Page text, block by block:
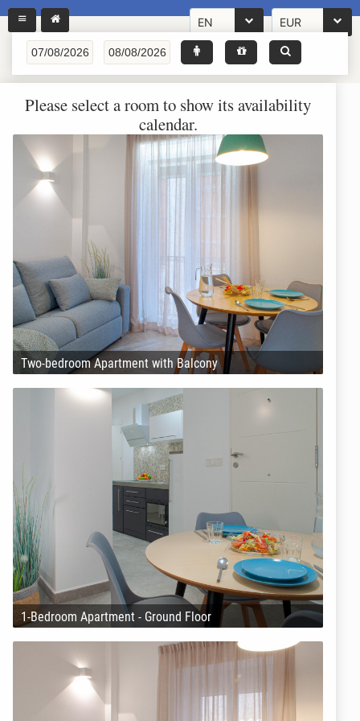
EN EUR
Please select a room to show its availability
calendar.
Two-bedroom Apartment with Balcony
1-Bedroom Apartment - Ground Floor